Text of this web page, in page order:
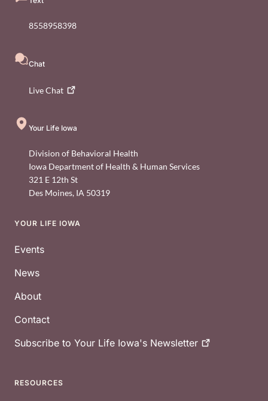
8558958398
Chat
LiveChat
Your Life Iowa
Division of Behavioral Health
Iowa Department of Health & Human Services
321 E 12th St
Des Moines, IA 50319
Footer
YOUR LIFE IOWA
Events
News
About
Contact
Subscribe to Your Life Iowa's Newsletter
RESOURCES